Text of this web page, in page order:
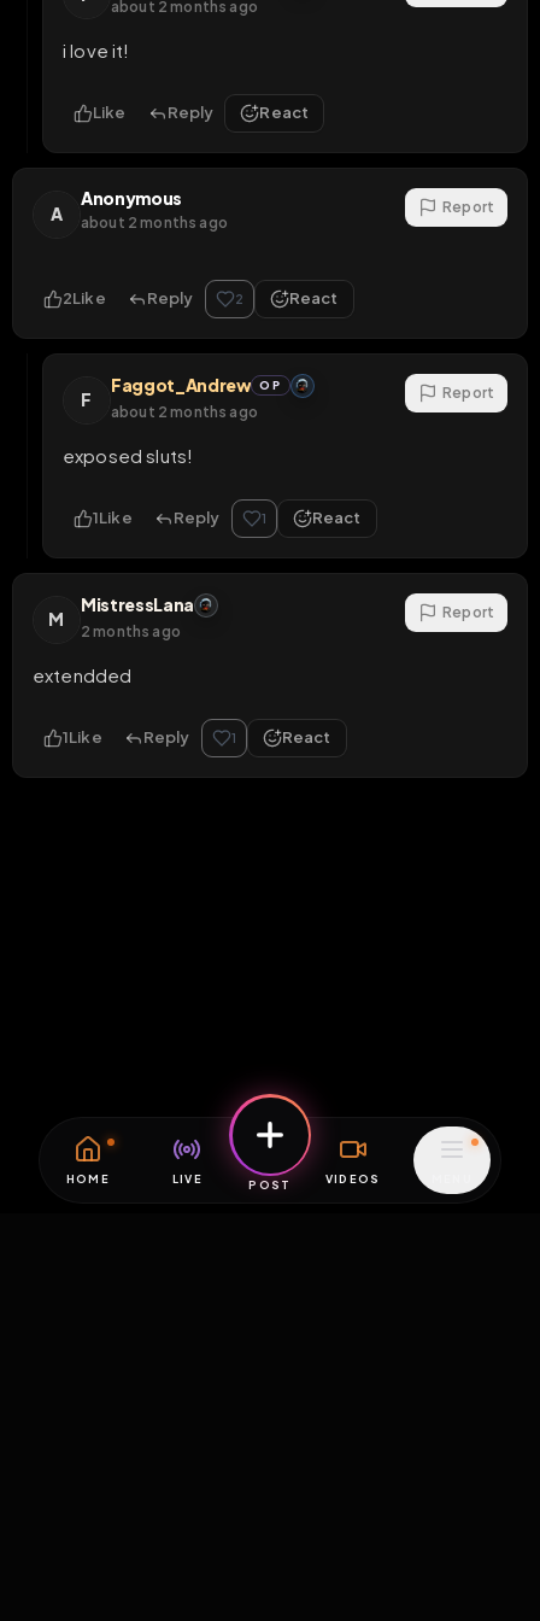
about 2 months ago
i love it!
Like Reply React
A
Anonymous
about 2 months ago
Report
2Like Reply 2 React
F
Faggot_Andrew OP
about 2 months ago
Report
exposed sluts!
1Like Reply 1 React
M
MistressLana
2 months ago
Report
extendded
1Like Reply 1 React
HOME LIVE POST VIDEOS